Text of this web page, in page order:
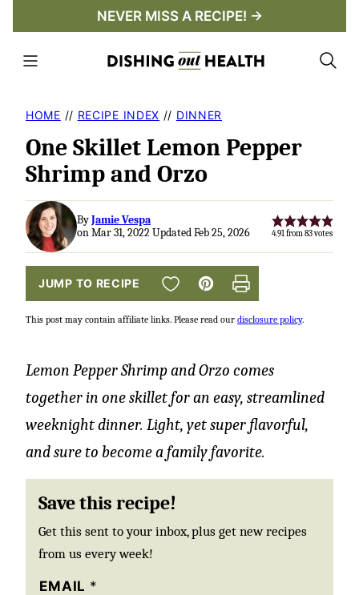
content
NEVER MISS A RECIPE! →
HOME // RECIPE INDEX // DINNER
One Skillet Lemon Pepper
Shrimp and Orzo
ByJamie Vespa
on Mar 31, 2022 Updated Feb 25, 2026
4.91 from83votes
JUMP TO RECIPE SAVE TO FAVORITES
Pin Print
This post may contain affiliate links. Please read our disclosure policy.
Lemon Pepper Shrimp and Orzo comes
together in one skillet for an easy, streamlined
weeknight dinner. Light, yet super flavorful,
and sure to become a family favorite.
Save this recipe!
Get this sent to your inbox, plus get new recipes
from us every week!
EMAIL *